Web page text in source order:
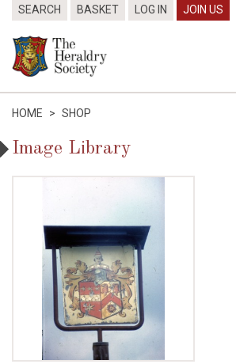
SEARCH BASKET LOG IN JOIN US
HOME > SHOP
Image Library